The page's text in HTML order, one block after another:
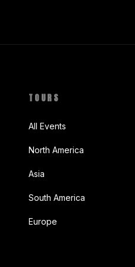
TOURS
All Events
North America
Asia
South America
Europe